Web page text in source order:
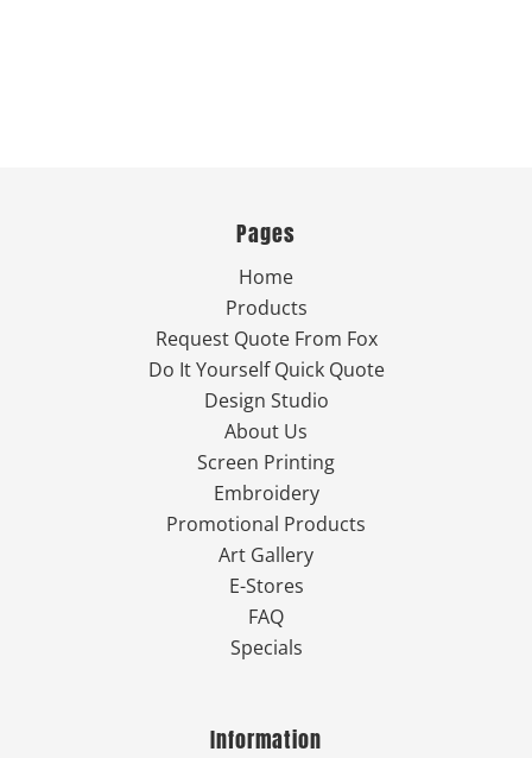
Pages
Home
Products
Request Quote From Fox
Do It Yourself Quick Quote
Design Studio
About Us
Screen Printing
Embroidery
Promotional Products
Art Gallery
E-Stores
FAQ
Specials
Information